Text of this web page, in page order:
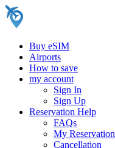
Buy eSIM
Airports
How to save
my account
Sign In
Sign Up
Reservation Help
FAQs
My Reservation
Cancellation